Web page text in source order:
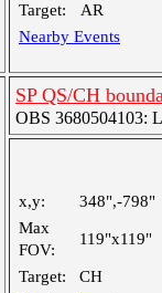
Target:
AR
Nearby Events
SP QS/CH
OBS 3680504103:
x,y:
348",-798"
Max
FOV:
119"x119"
Target:
CH